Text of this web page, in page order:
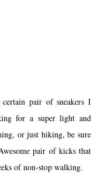
pair of sneakers I
for a super light and
or just hiking, be sure
pair of kicks that
of non-stop walking.